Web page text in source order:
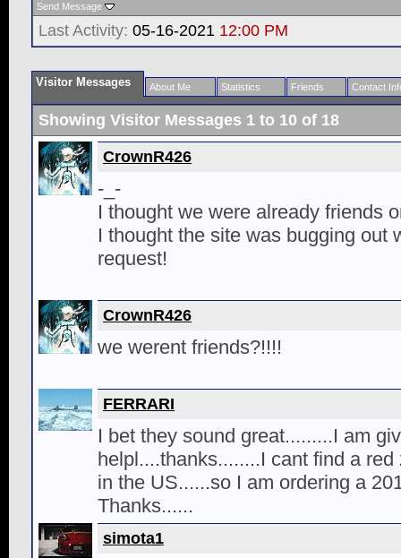
Send Message
Last Activity: 05-16-2021 12:00 PM
Visitor Messages About Me Statistics Friends Contact
Showing Visitor Messages 1 to 10 of 18
CrownR426
-_-
I thought we were already friends
I thought the site was bugging out
request!
CrownR426
we werent friends?!!!!
FERRARI
I bet they sound great.........I am
helpl....thanks........I cant find a
in the US......so I am ordering a
Thanks......
simota1